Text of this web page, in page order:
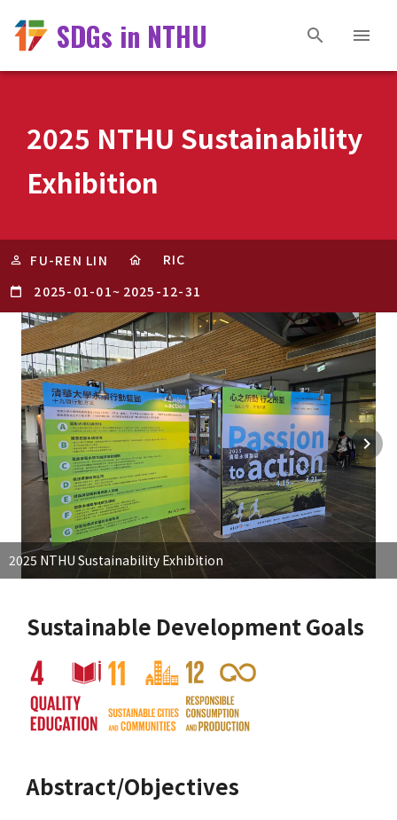
SDGs in NTHU
2025 NTHU Sustainability
Exhibition
FU-REN LIN
RIC
2025-01-01~ 2025-12-31
2025 NTHU Sustainability Exhibition
Sustainable Development Goals
Abstract/Objectives